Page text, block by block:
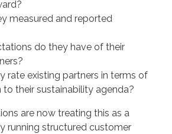
measured and reported
do they have of their
rate existing partners in terms of
their sustainability agenda?
are now treating this as a
running structured customer